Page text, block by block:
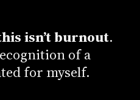
isn’t burnout.
of a
for myself.